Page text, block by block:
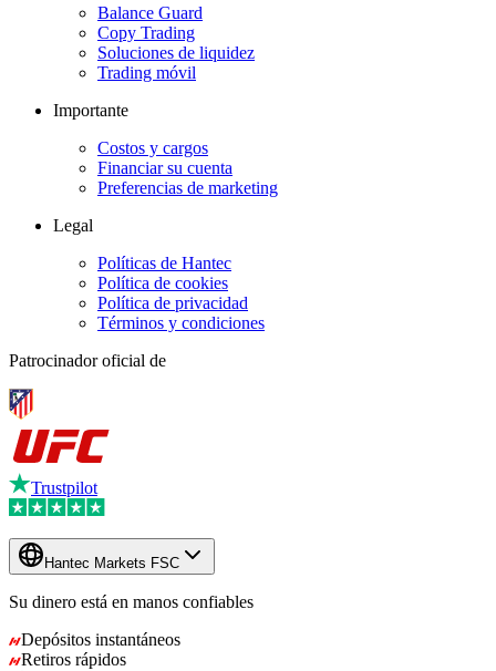
Balance Guard
Copy Trading
Soluciones de liquidez
Trading móvil
Importante
Costos y cargos
Financiar su cuenta
Preferencias de marketing
Legal
Políticas de Hantec
Política de cookies
Política de privacidad
Términos y condiciones
Patrocinador oficial de
Trustpilot
Hantec Markets FSC
Su dinero está en manos confiables
Depósitos instantáneos
Retiros rápidos